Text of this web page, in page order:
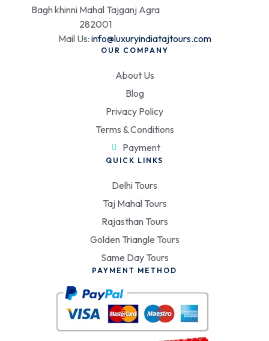
Bagh khinni Mahal Tajganj Agra
282001
Mail Us: info@luxuryindiatajtours.com
OUR COMPANY
About Us
Blog
Privacy Policy
Terms & Conditions
Payment
QUICK LINKS
Delhi Tours
Taj Mahal Tours
Rajasthan Tours
Golden Triangle Tours
Same Day Tours
PAYMENT METHOD